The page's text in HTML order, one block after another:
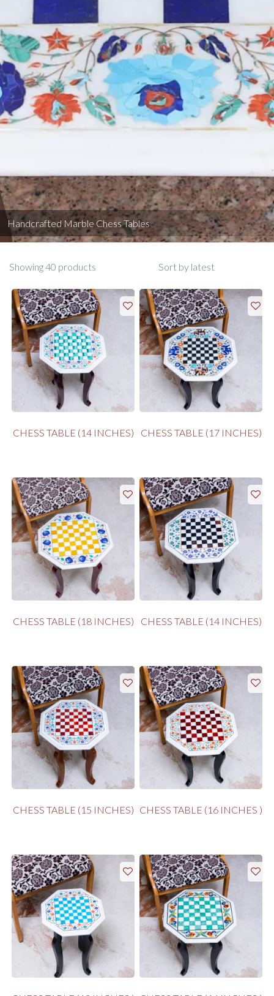
Handcrafted Marble Chess Tables
Showing 40 products
CHESS TABLE (14 INCHES) CHESS TABLE (17 INCHES)
CHESS TABLE (18 INCHES) CHESS TABLE (14 INCHES)
CHESS TABLE (15 INCHES) CHESS TABLE (16 INCHES )